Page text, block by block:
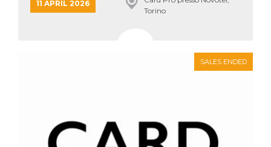
11 APRIL 2026
Torino
SALES ENDED